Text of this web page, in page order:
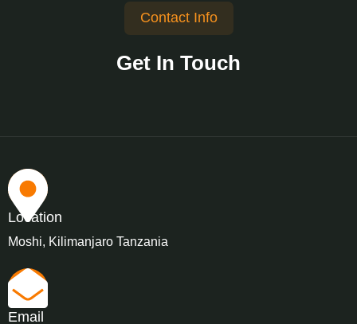
Contact Info
Get In Touch
Location
Moshi, Kilimanjaro Tanzania
Email